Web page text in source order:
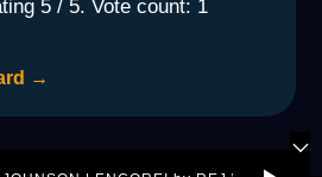
5/ 5. Vote count: 1
→